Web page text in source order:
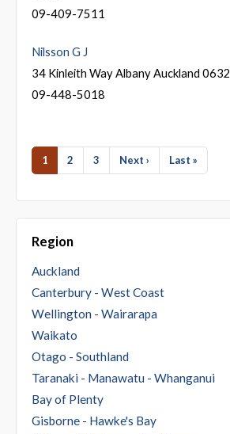
Region
Auckland
Canterbury - West Coast
Wellington - Wairarapa
Waikato
Otago - Southland
Taranaki - Manawatu - Whanganui
Bay of Plenty
Gisborne - Hawke's Bay
09-409-7511
Nilsson G J
34 Kinleith Way Albany Auckland 0632
09-448-5018
1 2 3 Next › Last »